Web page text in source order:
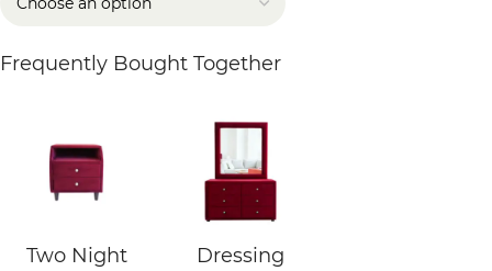
Frequently Bought Together
Two Night
Dressing